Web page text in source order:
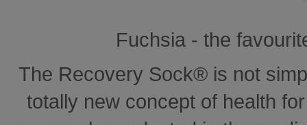
Fuchsia - the
The Recovery Sock® is not
totally new concept of health